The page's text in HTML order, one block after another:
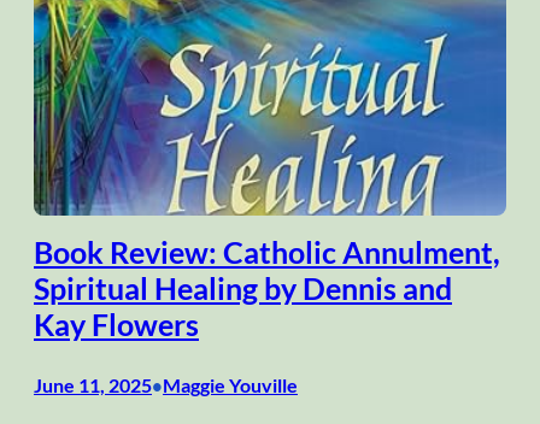
Book Review: Catholic Annulment,
Spiritual Healing by Dennis and
Kay Flowers
June 11, 2025•Maggie Youville